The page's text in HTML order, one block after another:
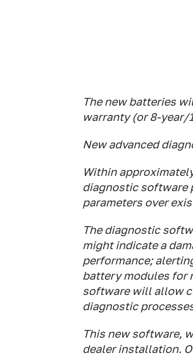
The new batteries
warranty (or 8-year/
New advanced
Within
diagnostic software
parameters over
The diagnostic
might indicate a
performance;
battery modules for
software will allow
diagnostic
This new software,
dealer installation.